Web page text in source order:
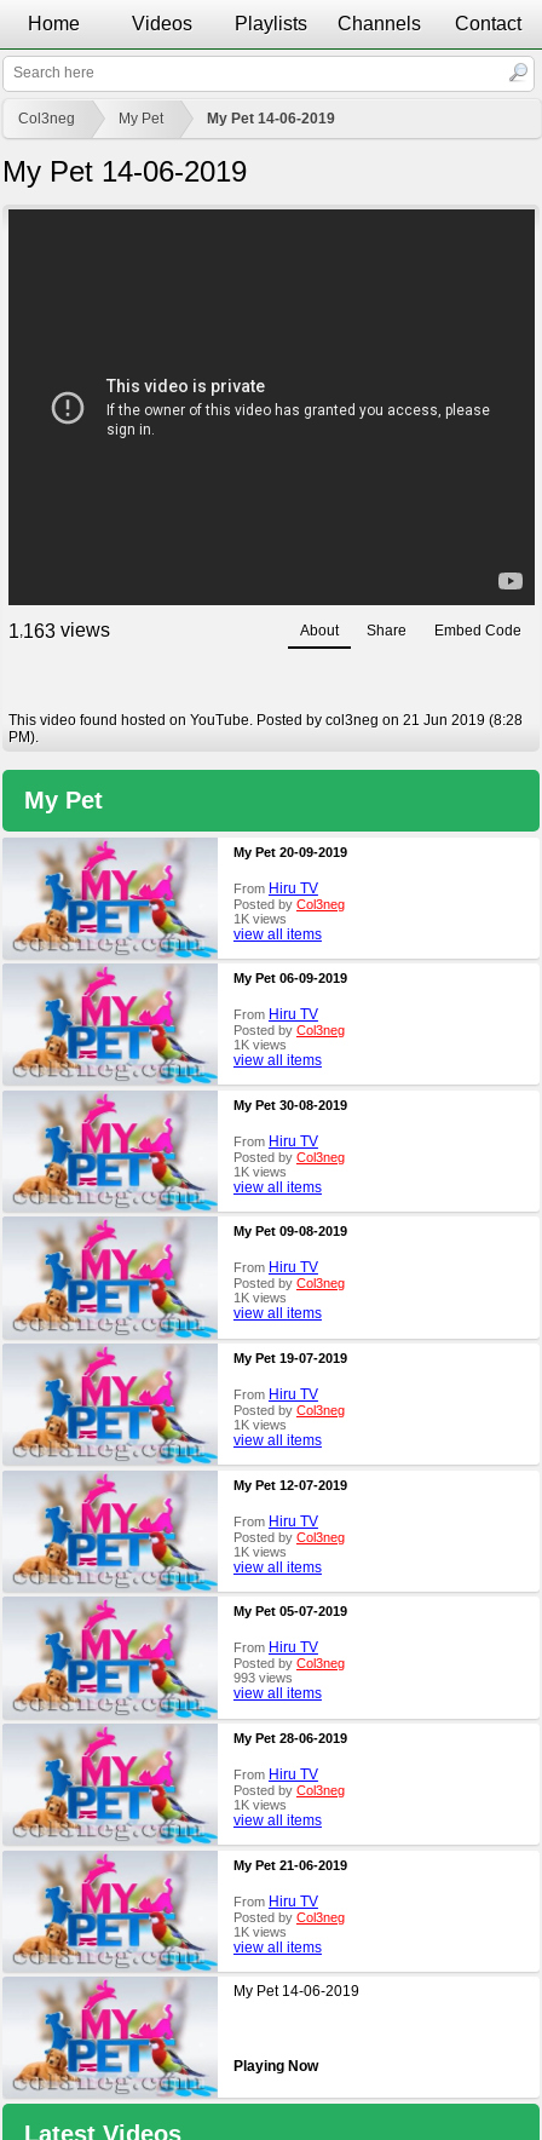
Home Videos Playlists Channels Contact
Col3neg My Pet My Pet 14-06-2019
My Pet 14-06-2019
1,163views About Share Embed Code
This video found hosted on YouTube. Posted by col3neg on 21 Jun 2019 (8:28
PM).
My Pet
My Pet 20-09-2019
From Hiru TV
Posted by Col3neg
1K views
view all items
My Pet 06-09-2019
From Hiru TV
Posted by Col3neg
1K views
view all items
My Pet 30-08-2019
From Hiru TV
Posted by Col3neg
1K views
view all items
My Pet 09-08-2019
From Hiru TV
Posted by Col3neg
1K views
view all items
My Pet 19-07-2019
From Hiru TV
Posted by Col3neg
1K views
view all items
My Pet 12-07-2019
From Hiru TV
Posted by Col3neg
1K views
view all items
My Pet 05-07-2019
From Hiru TV
Posted by Col3neg
993 views
view all items
My Pet 28-06-2019
From Hiru TV
Posted by Col3neg
1K views
view all items
My Pet 21-06-2019
From Hiru TV
Posted by Col3neg
1K views
view all items
My Pet 14-06-2019
Playing Now
Latest Videos